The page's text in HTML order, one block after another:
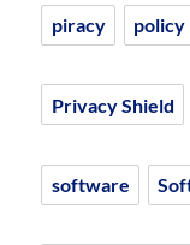
piracy policy
Privacy Shield
software